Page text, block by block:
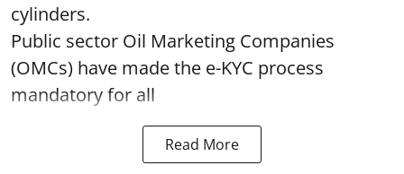
cylinders.
Public sector Oil Marketing Companies
(OMCs) have made the e-KYC process
mandatory for all
Read More